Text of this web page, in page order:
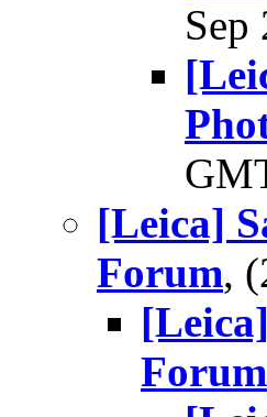
[Leica]
Forum,
Forum